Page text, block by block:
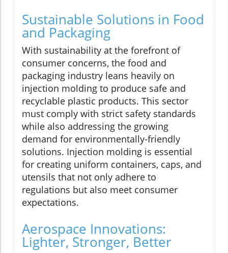
Sustainable Solutions in Food
and Packaging
With sustainability at the forefront of
consumer concerns, the food and
packaging industry leans heavily on
injection molding to produce safe and
recyclable plastic products. This sector
must comply with strict safety standards
while also addressing the growing
demand for environmentally-friendly
solutions. Injection molding is essential
for creating uniform containers, caps, and
utensils that not only adhere to
regulations but also meet consumer
expectations.
Aerospace Innovations:
Lighter, Stronger, Better